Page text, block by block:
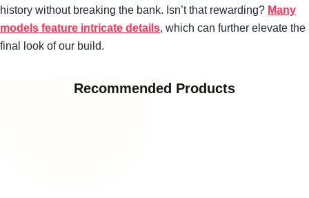
history without breaking the bank. Isn’t that rewarding? Many
models feature intricate details, which can further elevate the
final look of our build.
Recommended Products